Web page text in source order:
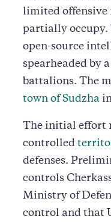
limited offensive
partially occupy.
open-source
spearheaded by
battalions. The
town of Sudzha
The initial effort
controlled
defenses.
controls
Ministry of
control and that